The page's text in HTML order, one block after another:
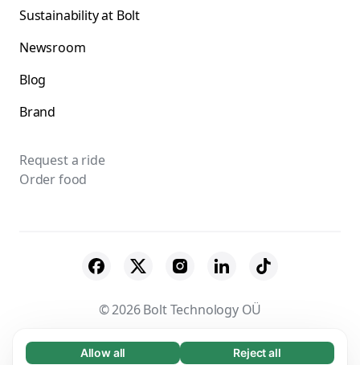
Allow all Reject all
Sustainability at Bolt
Newsroom
Blog
Brand
Request a ride
Order food
© 2026 Bolt Technology OÜ
Suppliers Terms & Conditions Privacy